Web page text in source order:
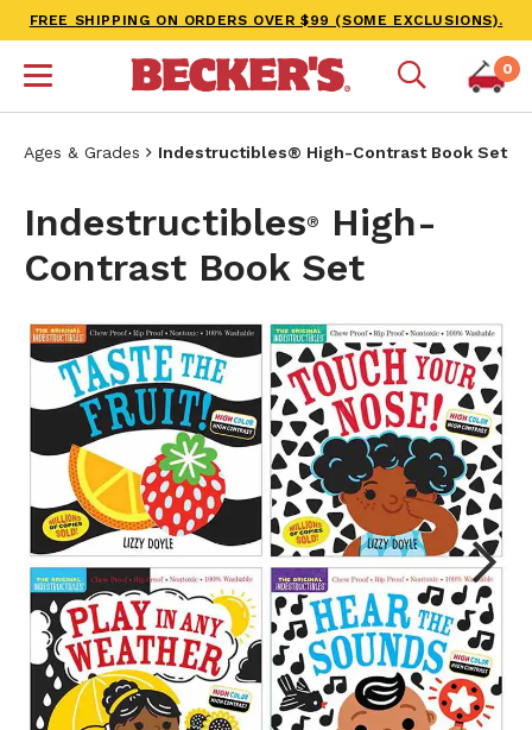
FREE SHIPPING ON ORDERS OVER $99 (SOME EXCLUSIONS).
0
Ages & Grades Indestructibles® High-Contrast Book Set
Indestructibles®
High-
Contrast Book Set
Next